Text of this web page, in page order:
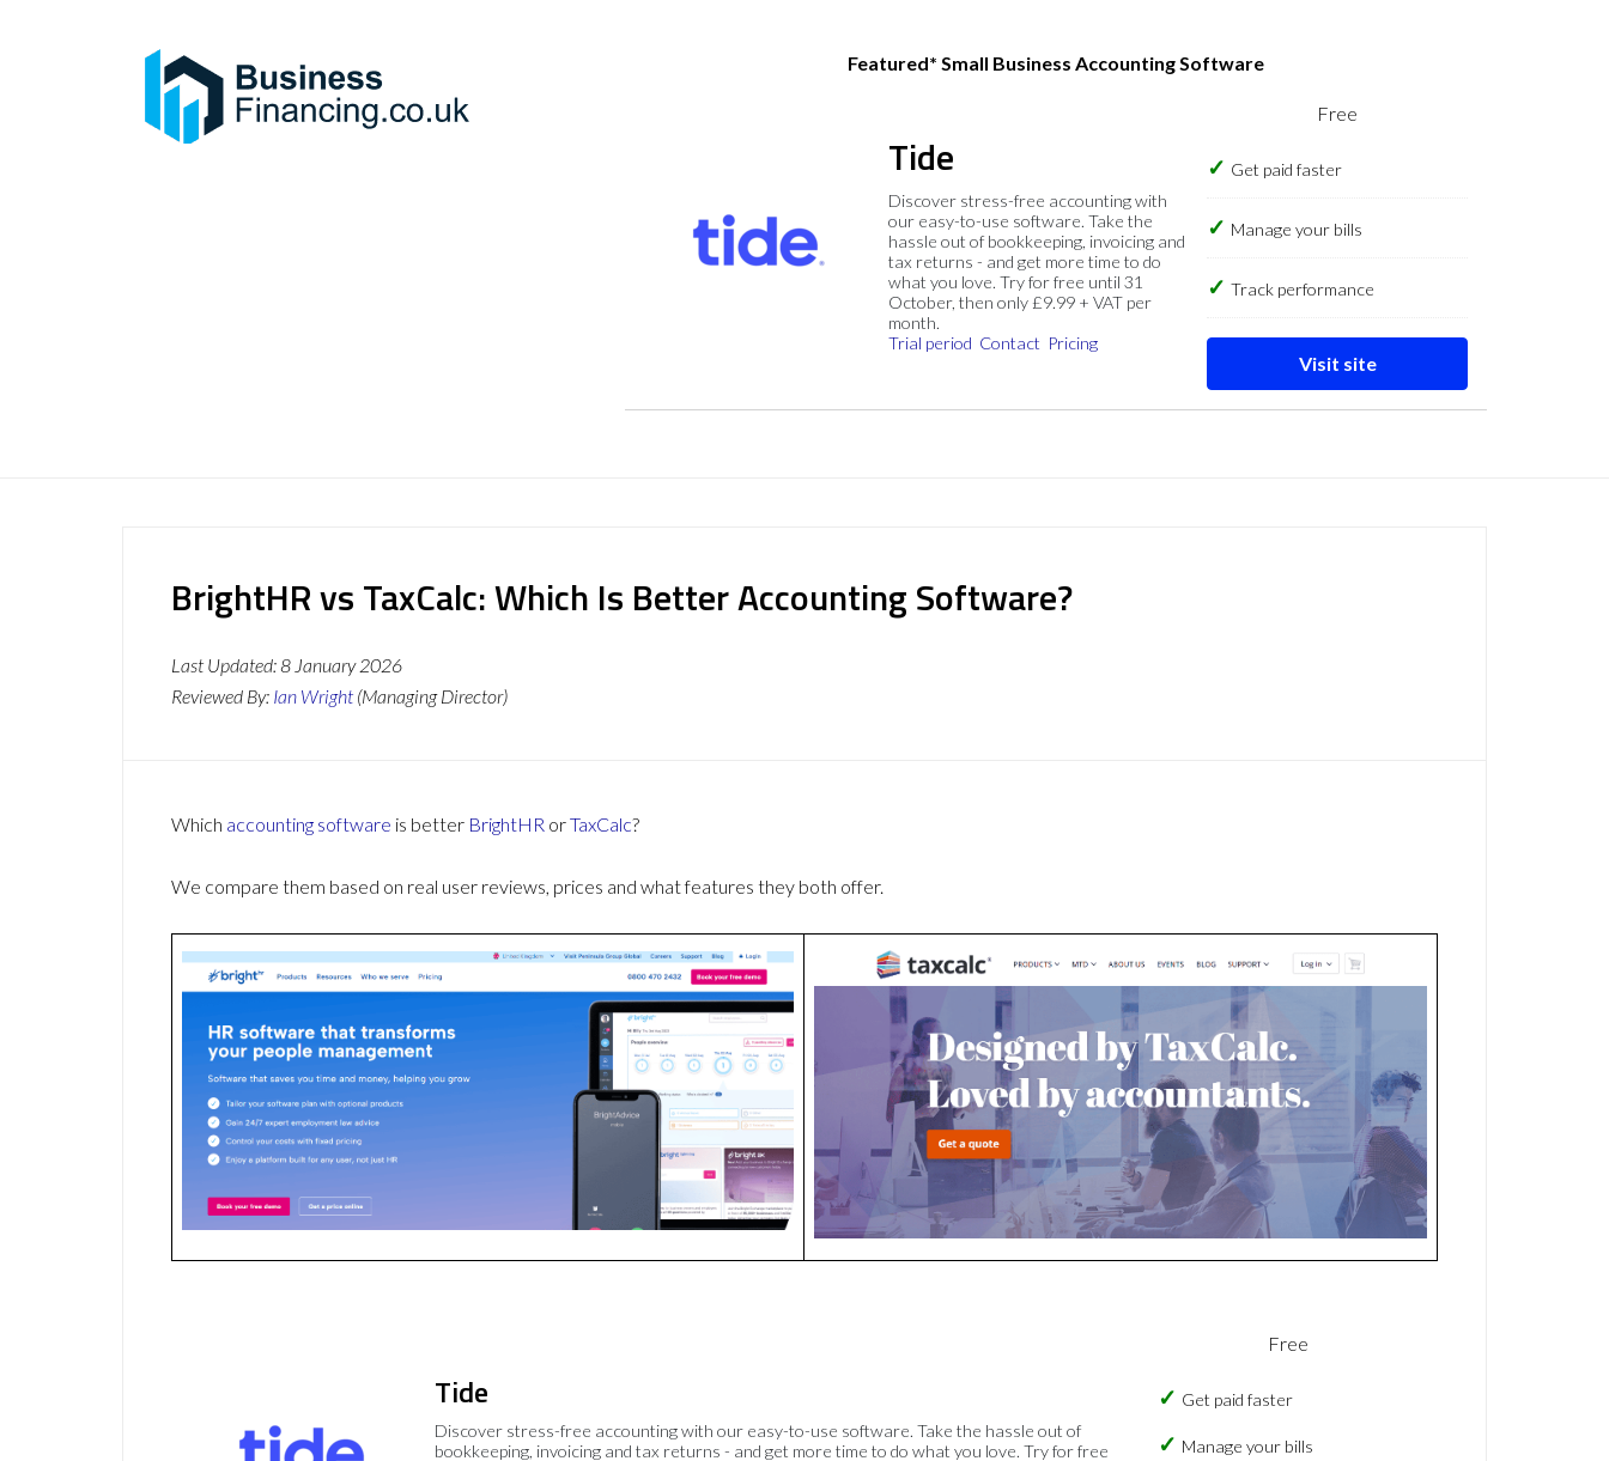
Featured* Small Business Accounting Software
Tide
Discover stress-free accounting with
our easy-to-use software. Take the
hassle out of bookkeeping, invoicing and
tax returns - and get more time to do
what you love. Try for free until 31
October, then only £9.99 + VAT per
month.
Trial period Contact Pricing
Free
Get paid faster
Manage your bills
Track performance
Visit site
BrightHR vs TaxCalc: Which Is Better Accounting Software?
Last Updated:8 January 2026
Reviewed By: Ian Wright (Managing Director)
Which accounting software is better BrightHR orTaxCalc?
We compare them based on real user reviews, prices and what features they both offer.
Tide
Discover stress-free accounting with our easy-to-use software. Take the hassle out of
bookkeeping, invoicing and tax returns - and get more time to do what you love. Try for free
Free
Get paid faster
Manage your bills